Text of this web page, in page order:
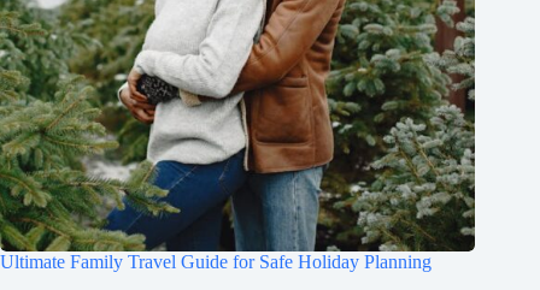
Ultimate Family Travel Guide for Safe Holiday Planning